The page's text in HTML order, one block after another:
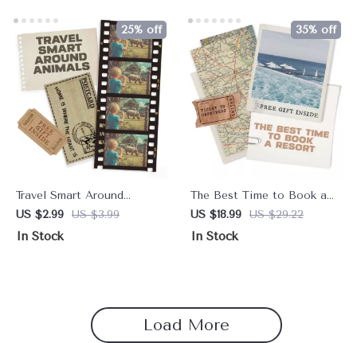
Travel Smart Around
Animals – Ethical Animal
Tourism What to Avoid
US $2.99 US $3.99
25% off
In Stock
The Best Time to Book a
Resort for Deals &
Discounts | Ultimate Guide
US $18.99 US $29.22
35% off
In Stock
Load More